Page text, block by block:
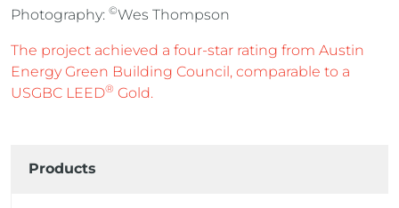
Photography: ©Wes Thompson
The project achieved a four-star rating from Austin
Energy Green Building Council, comparable to a
USGBC LEED® Gold.
Products